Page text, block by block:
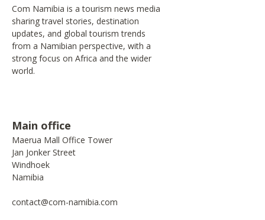
Com Namibia is a tourism news media
sharing travel stories, destination
updates, and global tourism trends
from a Namibian perspective, with a
strong focus on Africa and the wider
world.
Main office
Maerua Mall Office Tower
Jan Jonker Street
Windhoek
Namibia
contact@com-namibia.com